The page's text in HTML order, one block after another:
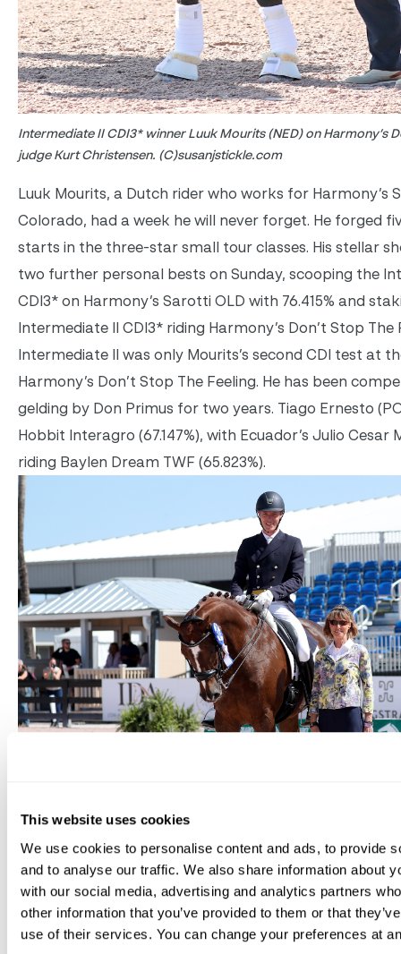
This website uses cookies
We use cookies to personalise content and ads, to provide
and to analyse our traffic. We also share information about
with our social media, advertising and analytics partners
other information that you’ve provided to them or that
use of their services. You can change your preferences at
Intermediate II CDI3* winner Luuk Mourits (NED) on Harmony’s
judge Kurt Christensen. (C)susanjstickle.com
Luuk Mourits, a Dutch rider who works for Harmony’s
Colorado, had a week he will never forget. He forged
starts in the three-star small tour classes. His stellar
two further personal bests on Sunday, scooping the
CDI3* on Harmony’s Sarotti OLD with 76.415% and
Intermediate II CDI3* riding Harmony’s Don’t Stop The
Intermediate II was only Mourits’s second CDI test at
Harmony’s Don’t Stop The Feeling. He has been
gelding by Don Primus for two years. Tiago Ernesto
Hobbit Interagro (67.147%), with Ecuador’s Julio Cesar
riding Baylen Dream TWF (65.823%).
Intermediate I Freestyle CDI3* winner Luuk Mourits on
Sandra Hotz. (C)susanjstickle.com
In the Intermediate I Freestyle, Mourits was the final